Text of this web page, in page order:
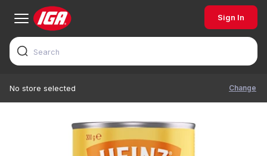
Sign In
No store selected Change